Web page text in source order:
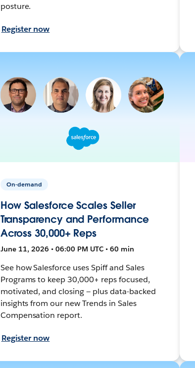
posture.
Register now
On-demand
How Salesforce Scales Seller
Transparency and Performance
Across 30,000+ Reps
June 11, 2026 • 06:00 PM UTC • 60 min
See how Salesforce uses Spiff and Sales
Programs to keep 30,000+ reps focused,
motivated, and closing — plus data-backed
insights from our new Trends in Sales
Compensation report.
Register now